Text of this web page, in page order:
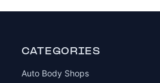
CATEGORIES
Auto Body Shops